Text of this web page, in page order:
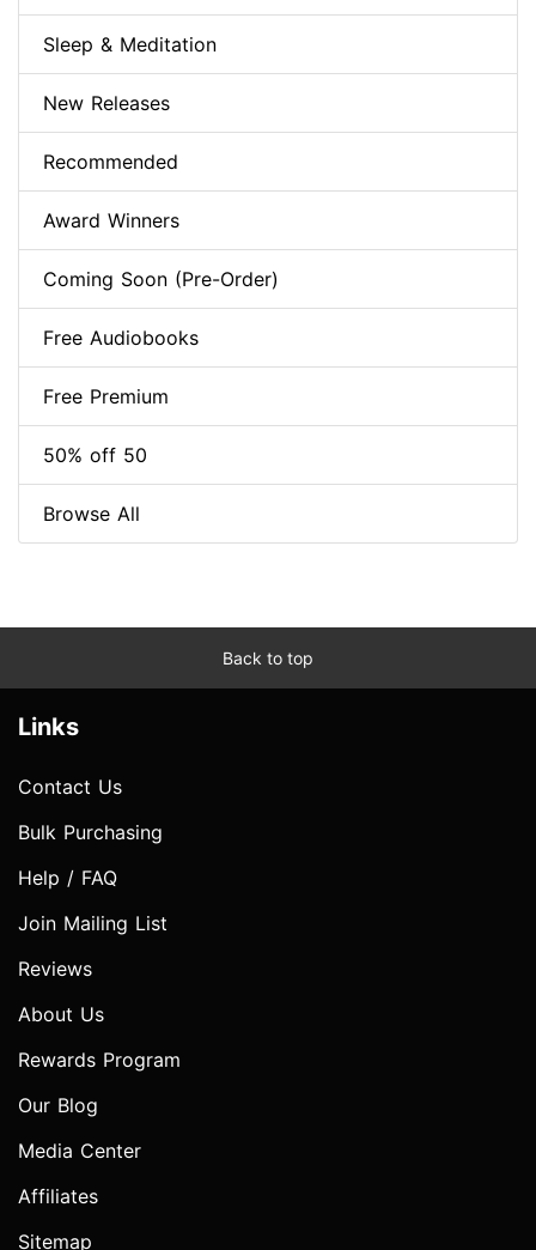
Sleep & Meditation
New Releases
Recommended
Award Winners
Coming Soon (Pre-Order)
Free Audiobooks
Free Premium
50% off 50
Browse All
Back to top
Links
Contact Us
Bulk Purchasing
Help / FAQ
Join Mailing List
Reviews
About Us
Rewards Program
Our Blog
Media Center
Affiliates
Sitemap